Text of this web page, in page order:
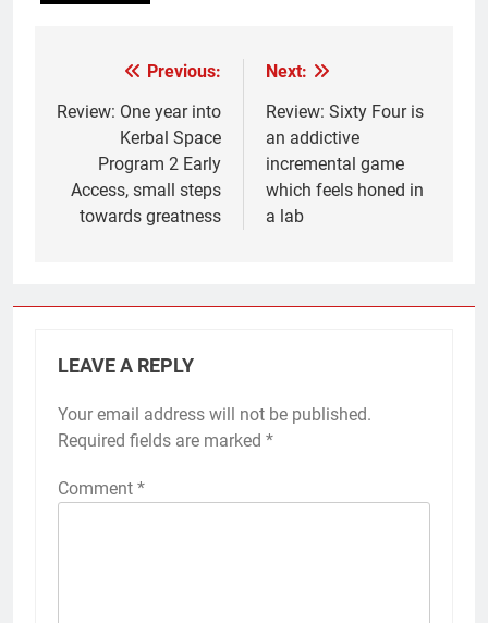
navigation
Previous:
Review: One year into
Kerbal Space
Program 2 Early
Access, small steps
towards greatness
Next:
Review: Sixty Four is
an addictive
incremental game
which feels honed in
a lab
LEAVE A REPLY
Your email address will not be published.
Required fields are marked *
Comment *